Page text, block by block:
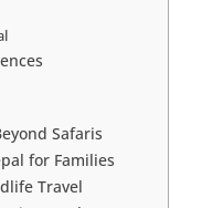
Safaris
for Families
Travel